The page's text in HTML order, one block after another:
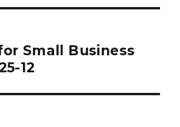
Small Business
12